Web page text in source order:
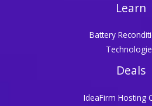
Learn
Battery
Deals
IdeaFirm Hosting